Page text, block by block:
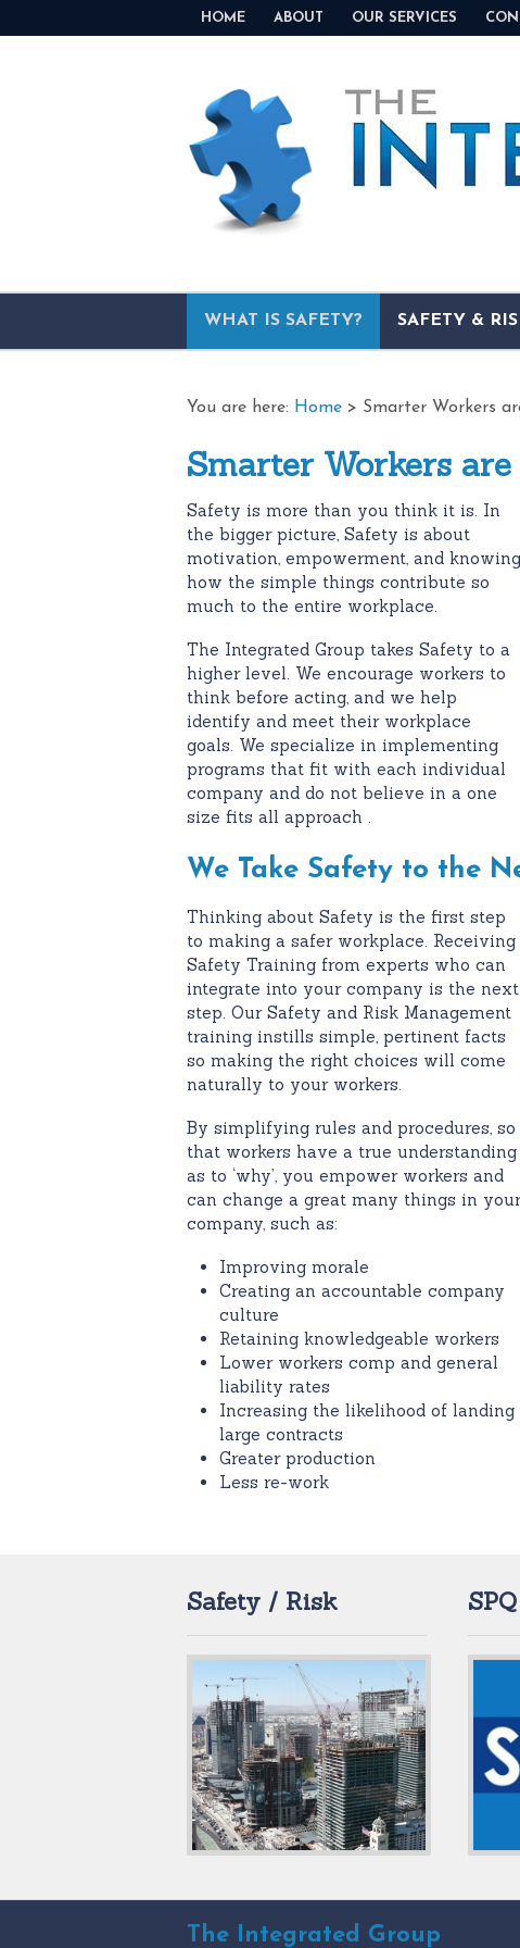
HOME ABOUT OUR SERVICES
WHAT IS SAFETY? SAFETY &
You are here: Home > Smarter Workers
Smarter Workers
Safety is more than you think it is. In
the bigger picture, Safety is about
motivation, empowerment, and knowing
how the simple things contribute so
much to the entire workplace.
The Integrated Group takes Safety to a
higher level. We encourage workers to
think before acting, and we help
identify and meet their workplace
goals. We specialize in implementing
programs that fit with each individual
company and do not believe in a one
size fits all approach .
We Take Safety to the
Thinking about Safety is the first step
to making a safer workplace. Receiving
Safety Training from experts who can
integrate into your company is the next
step. Our Safety and Risk Management
training instills simple, pertinent facts
so making the right choices will come
naturally to your workers.
By simplifying rules and procedures, so
that workers have a true understanding
as to ‘why’, you empower workers and
can change a great many things in your
company, such as:
Improving morale
Creating an accountable company
culture
Retaining knowledgeable workers
Lower workers comp and general
liability rates
Increasing the likelihood of landing
large contracts
Greater production
Less re-work
Safety / Risk SPQ
The Integrated Group